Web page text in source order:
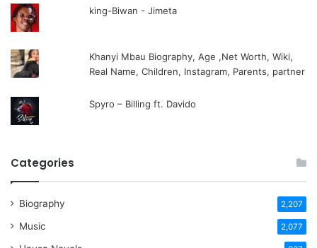
king-Biwan - Jimeta
Khanyi Mbau Biography, Age ,Net Worth, Wiki,
Real Name, Children, Instagram, Parents, partner
Spyro – Billing ft. Davido
Categories
Biography 2,207
Music 2,077